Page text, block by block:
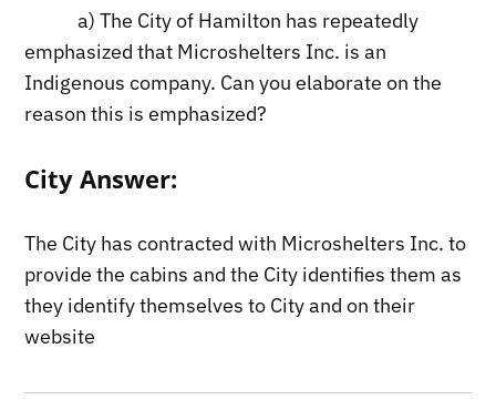
a) The City of Hamilton has repeatedly
emphasized that Microshelters Inc. is an
Indigenous company. Can you elaborate on the
reason this is emphasized?
City Answer:
The City has contracted with Microshelters Inc. to
provide the cabins and the City identifies them as
they identify themselves to City and on their
website